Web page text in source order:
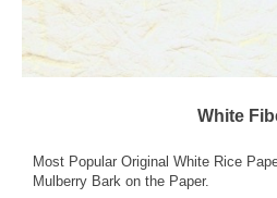
White
Most Popular Original White Rice
Mulberry Bark on the Paper.